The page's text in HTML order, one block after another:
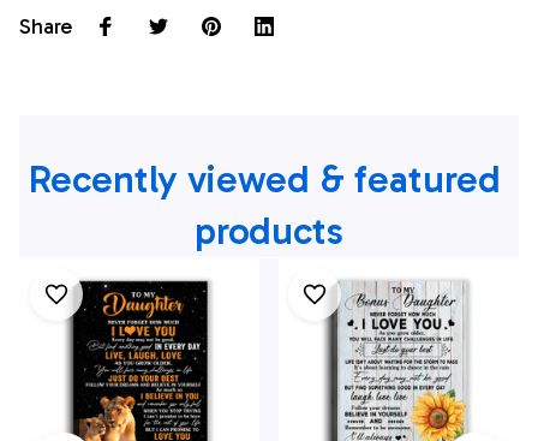
Share
Recently viewed & featured
products